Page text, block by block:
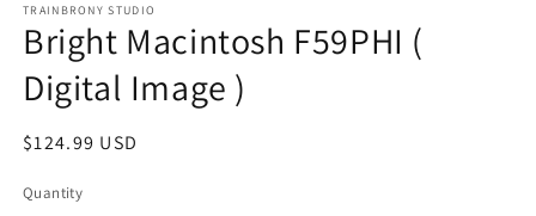
1
in
modal
TRAINBRONY STUDIO
Bright Macintosh F59PHI (
Digital Image )
Regular
$124.99 USD
Quantity